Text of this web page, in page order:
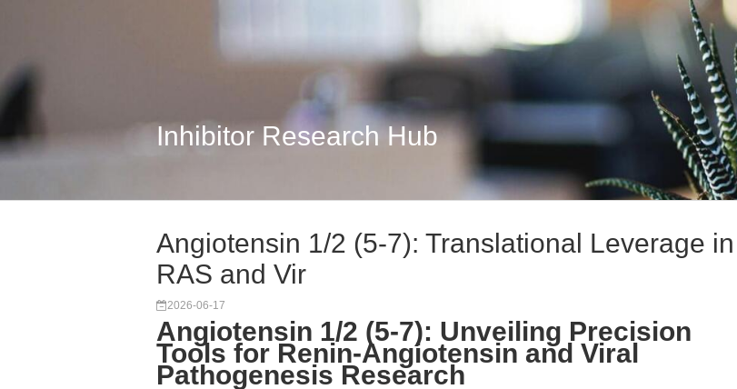
Inhibitor Research Hub
Angiotensin 1/2 (5-7): Translational Leverage in
RAS and Vir
2026-06-17
Angiotensin 1/2 (5-7): Unveiling Precision
Tools for Renin-Angiotensin and Viral
Pathogenesis Research